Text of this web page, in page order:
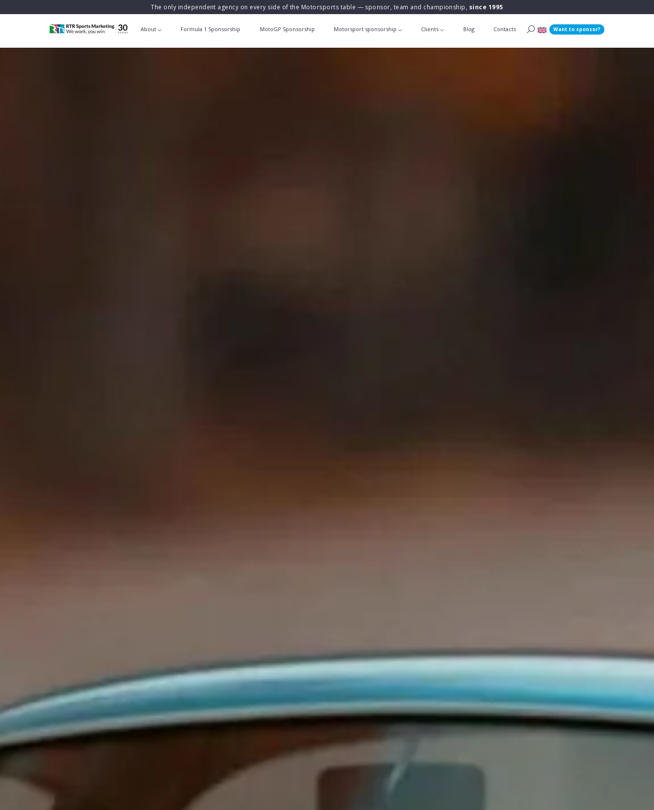
The only independent agency on every side of the Motorsports table — sponsor, team and championship, since 1995
About Formula 1 Sponsorship MotoGP Sponsorship Motorsport sponsorship Clients Blog Contacts Want to sponsor?